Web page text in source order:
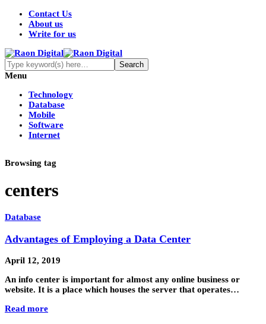
Contact Us
About us
Write for us
Menu
Technology
Database
Mobile
Software
Internet
Browsing tag
centers
Database
Advantages of Employing a Data Center
April 12, 2019
An info center is important for almost any online business or
website. It is a place which houses the server that operates…
Read more